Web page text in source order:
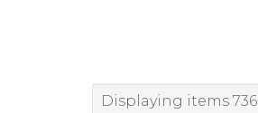
Displaying items 736